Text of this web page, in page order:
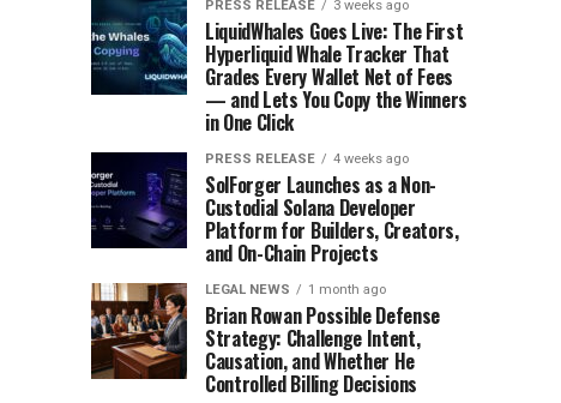
PRESS RELEASE 3 weeks ago
LiquidWhales Goes Live: The First
Hyperliquid Whale Tracker That
Grades Every Wallet Net of Fees
— and Lets You Copy the Winners
in One Click
PRESS RELEASE 4 weeks ago
SolForger Launches as a Non-
Custodial Solana Developer
Platform for Builders, Creators,
and On-Chain Projects
LEGAL NEWS 1 month ago
Brian Rowan Possible Defense
Strategy: Challenge Intent,
Causation, and Whether He
Controlled Billing Decisions